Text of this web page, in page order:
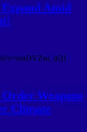
Amid
Weapons
Climate